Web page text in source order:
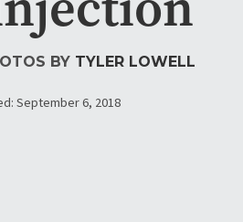
BY TYLER LOWELL
September 6, 2018